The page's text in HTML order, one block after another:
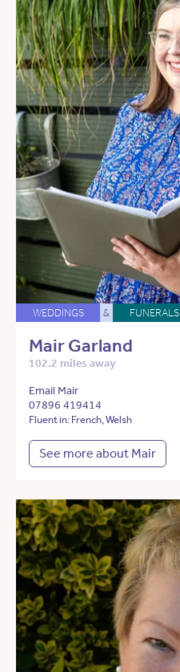
WEDDINGS & FUNERALS
Mair Garland
102.2 miles away
Email Mair
07896 419414
Fluent in: French, Welsh
See more about Mair